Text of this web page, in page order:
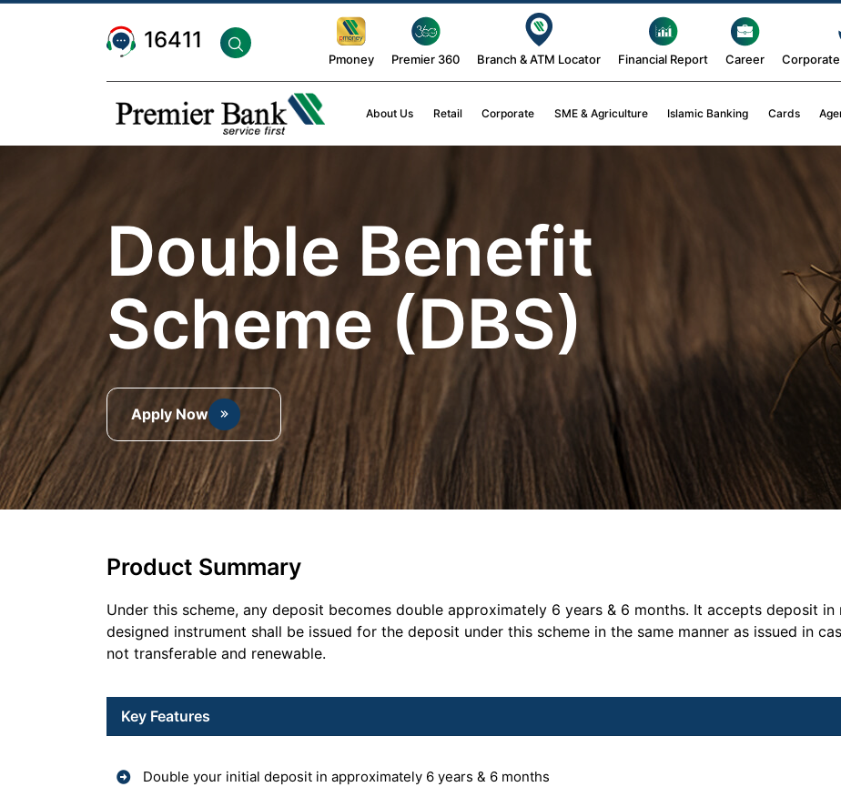
16411
Pmoney Premier 360 Branch & ATM Locator Financial Report Career
About Us Retail Corporate SME & Agriculture Islamic Banking Cards
Double Benefit
Scheme (DBS)
Apply Now
Product Summary
Under this scheme, any deposit becomes double approximately 6 years & 6 months. It accepts deposit
designed instrument shall be issued for the deposit under this scheme in the same manner as issued in
not transferable and renewable.
Key Features
Double your initial deposit in approximately 6 years & 6 months